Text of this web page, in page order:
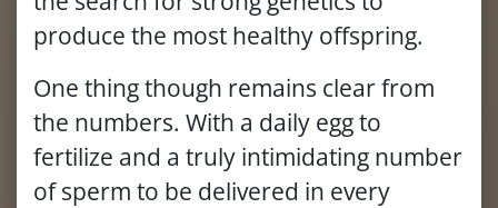
produce the most healthy offspring.
One thing though remains clear from
the numbers. With a daily egg to
fertilize and a truly intimidating number
of sperm to be delivered in every